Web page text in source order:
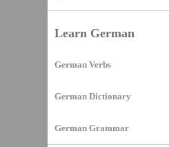
Learn German
German Verbs
German Dictionary
German Grammar